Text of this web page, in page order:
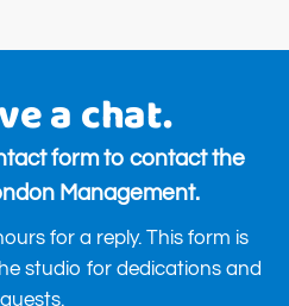
a chat.
form to contact the
Management.
for a reply. This form is
studio for dedications and